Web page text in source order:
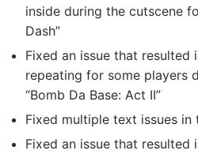
inside during the cutscene
Dash”
Fixed an issue that resulted
repeating for some players
“Bomb Da Base: Act II”
Fixed multiple text issues in
Fixed an issue that resulted